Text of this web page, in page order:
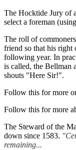
The Hocktide Jury of
select a foreman
The roll of
friend so that his right
following year. In
is called, the Bellman
shouts "Here Sir!".
Follow this for more
Follow this for more
The Steward of the
down since 1583.
remaining...